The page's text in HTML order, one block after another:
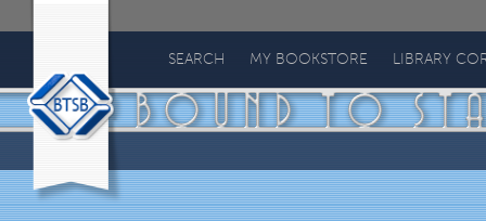
To
Stay
Bound
SEARCH MY BOOKSTORE LIBRARY